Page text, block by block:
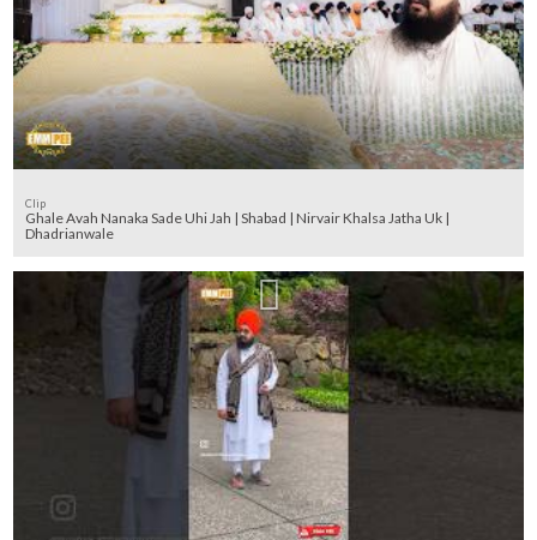
Clip
Ghale Avah Nanaka Sade Uhi Jah | Shabad | Nirvair Khalsa Jatha Uk |
Dhadrianwale